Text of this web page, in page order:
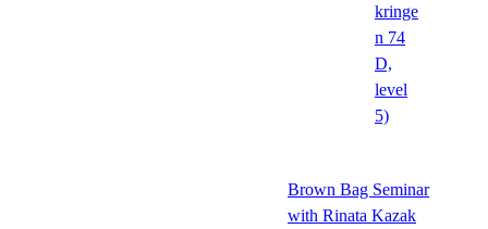
kringe
n 74
D,
level
5)
Brown Bag Seminar
with Rinata Kazak